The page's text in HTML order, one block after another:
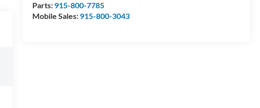
Parts: 915-800-7785
Mobile Sales: 915-800-3043